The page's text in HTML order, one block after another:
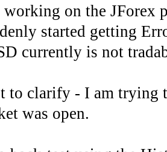
working on the JForex
started getting
currently is not
to clarify - I am trying
was open.